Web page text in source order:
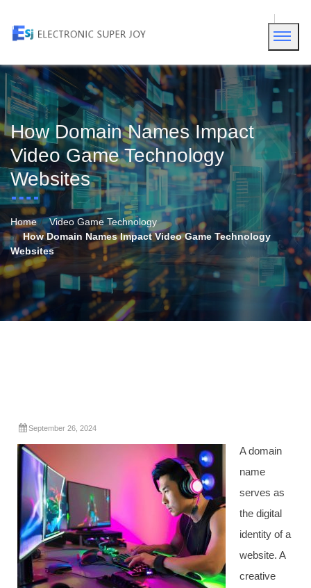
How Domain Names Impact
Video Game Technology
Websites
Home
Video Game Technology
How Domain Names Impact Video Game Technology
Websites
September 26, 2024
A domain
name
serves as
the digital
identity of a
website. A
creative